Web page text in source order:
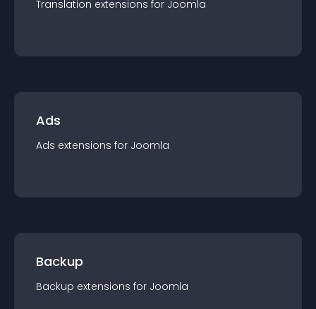
Translation extensions for Joomla
Ads
Ads extensions for Joomla
Backup
Backup extensions for Joomla